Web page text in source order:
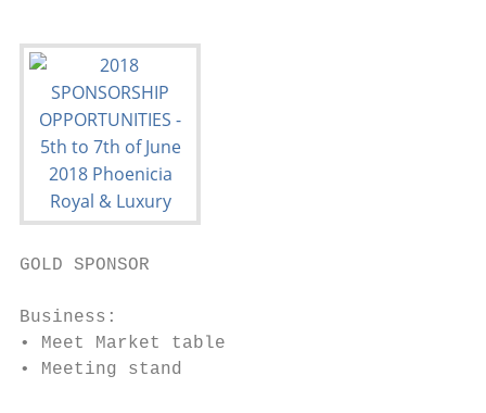
GOLD SPONSOR
Business:
• Meet Market table
• Meeting stand